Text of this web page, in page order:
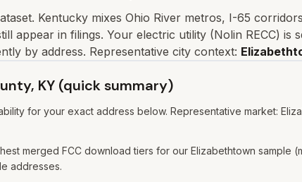
. Kentucky mixes Ohio River metros, I-65
appear in filings. Your electric utility (Nolin RECC) is
by address. Representative city context:
KY (quick summary)
for your exact address below. Representative market:
merged FCC download tiers for our Elizabethtown sample
addresses.